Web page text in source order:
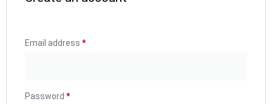
Email address *
Password *